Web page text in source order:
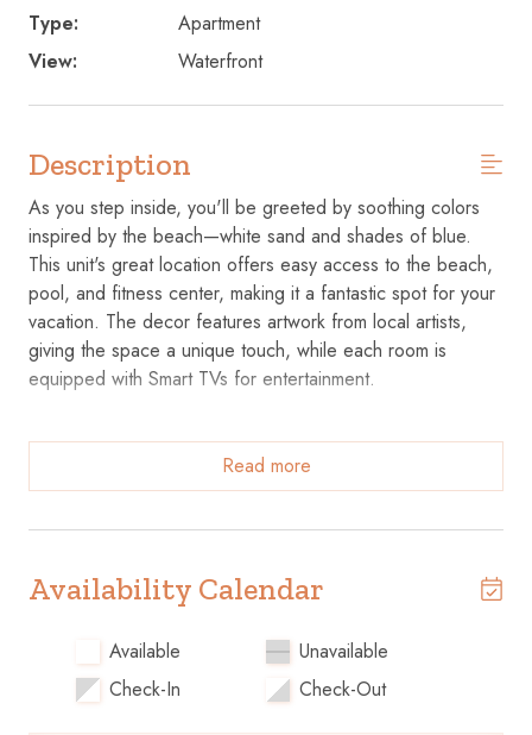
Type:
Apartment
View:
Waterfront
Description
As you step inside, you'll be greeted by soothing colors
inspired by the beach—white sand and shades of blue.
This unit's great location offers easy access to the beach,
pool, and fitness center, making it a fantastic spot for your
vacation. The decor features artwork from local artists,
giving the space a unique touch, while each room is
equipped with Smart TVs for entertainment.
The fully equipped kitchen makes meal prep a breeze, and
the custom lighting throughout the unit creates a warm and
inviting atmosphere. The bathrooms feature contemporary
Key Features
• Well-Equipped Kitchen: Fully stocked with everything you
need to cook during your stay.
Read more
Availability Calendar
Available
Unavailable
Check-In
Check-Out